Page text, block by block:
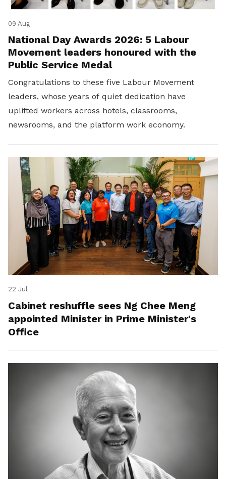
09 Aug
National Day Awards 2026: 5 Labour
Movement leaders honoured with the
Public Service Medal
Congratulations to these five Labour Movement
leaders, whose years of quiet dedication have
uplifted workers across hotels, classrooms,
newsrooms, and the platform work economy.
22 Jul
Cabinet reshuffle sees Ng Chee Meng
appointed Minister in Prime Minister's
Office